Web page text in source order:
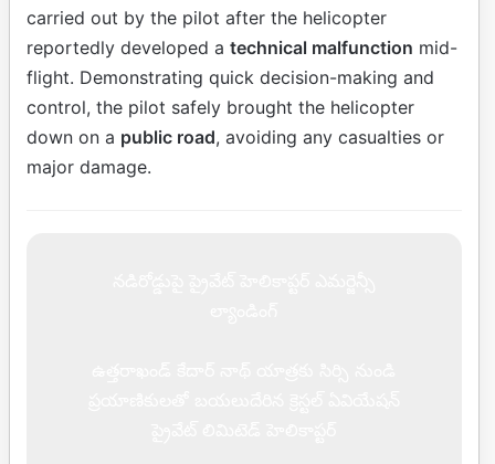
carried out by the pilot after the helicopter
reportedly developed a technical malfunction mid-
flight. Demonstrating quick decision-making and
control, the pilot safely brought the helicopter
down on a public road, avoiding any casualties or
major damage.